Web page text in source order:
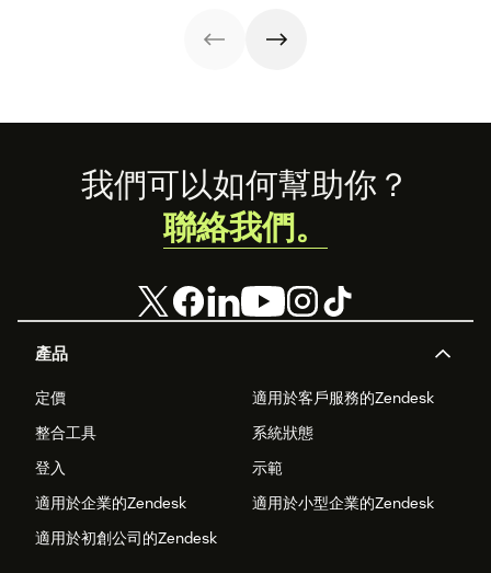
economy is—and
up your
experience
game.
Footer
產品
定價
適用於客戶服務的Zendesk
整合工具
系統狀態
登入
示範
適用於企業的Zendesk
適用於小型企業的Zendesk
適用於初創公司的Zendesk
我們可以如何幫助你？
聯絡我們。